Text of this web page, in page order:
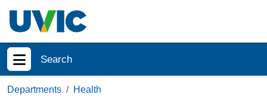
Search
Show menu
Departments Health